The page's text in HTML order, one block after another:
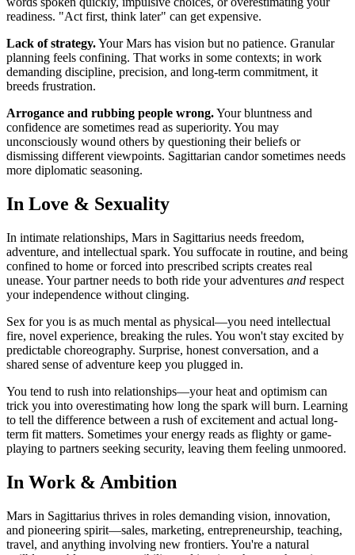
readiness. "Act first, think later" can get expensive.
Lack of strategy.Your Mars has vision but no patience. Granular
planning feels confining. That works in some contexts; in work
demanding discipline, precision, and long-term commitment, it
breeds frustration.
Arrogance and rubbing people wrong.Your bluntness and
confidence are sometimes read as superiority. You may
unconsciously wound others by questioning their beliefs or
dismissing different viewpoints. Sagittarian candor sometimes needs
more diplomatic seasoning.
In Love & Sexuality
In intimate relationships, Mars in Sagittarius needs freedom,
adventure, and intellectual spark. You suffocate in routine, and being
confined to home or forced into prescribed scripts creates real
unease. Your partner needs to both ride your adventures and respect
your independence without clinging.
Sex for you is as much mental as physical—you need intellectual
fire, novel experience, breaking the rules. You won't stay excited by
predictable choreography. Surprise, honest conversation, and a
shared sense of adventure keep you plugged in.
You tend to rush into relationships—your heat and optimism can
trick you into overestimating how long the spark will burn. Learning
to tell the difference between a rush of excitement and actual long-
term fit matters. Sometimes your energy reads as flighty or game-
playing to partners seeking security, leaving them feeling unmoored.
In Work & Ambition
Mars in Sagittarius thrives in roles demanding vision, innovation,
and pioneering spirit—sales, marketing, entrepreneurship, teaching,
travel, and anything involving new frontiers. You're a natural